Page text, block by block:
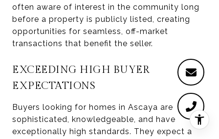
often aware of interest in the community long
before a property is publicly listed, creating
opportunities for seamless, off-market
transactions that benefit the seller.
EXCEEDING HIGH BUYER
EXPECTATIONS
Buyers looking for homes in Ascaya are
sophisticated, knowledgeable, and have
exceptionally high standards. They expect a